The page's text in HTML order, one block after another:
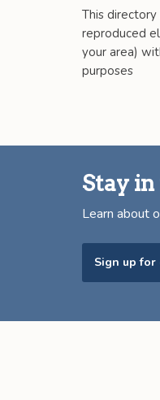
This
reproduced
your area)
purposes
Stay
Learn about
Sign up